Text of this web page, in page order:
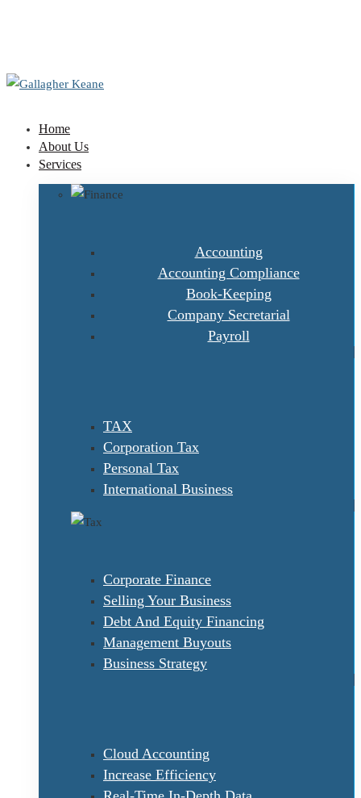
Home
About Us
Services
Accounting
Accounting Compliance
Book-Keeping
Company Secretarial
Payroll
TAX
Corporation Tax
Personal Tax
International Business
Corporate Finance
Selling Your Business
Debt And Equity Financing
Management Buyouts
Business Strategy
Cloud Accounting
Increase Efficiency